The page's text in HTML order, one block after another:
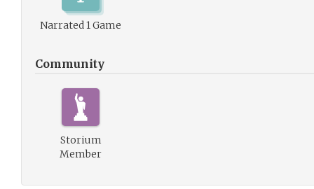
Narrated 1 Game
Community
Storium
Member